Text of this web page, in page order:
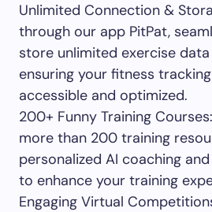
Unlimited Connection &
through our app PitPat,
store unlimited exercise
ensuring your fitness
accessible and optimized.
200+ Funny Training
more than 200 training
personalized AI coaching
to enhance your training
Engaging Virtual